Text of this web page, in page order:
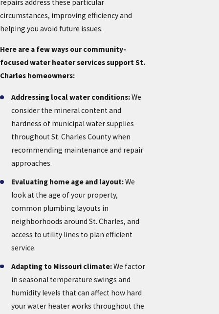
repairs address these particular
circumstances, improving efficiency and
helping you avoid future issues.
Here are a few ways our community-
focused water heater services support St.
Charles homeowners:
Addressing local water conditions:We
consider the mineral content and
hardness of municipal water supplies
throughout St. Charles County when
recommending maintenance and repair
approaches.
Evaluating home age and layout:We
look at the age of your property,
common plumbing layouts in
neighborhoods around St. Charles, and
access to utility lines to plan efficient
service.
Adapting to Missouri climate:We factor
in seasonal temperature swings and
humidity levels that can affect how hard
your water heater works throughout the